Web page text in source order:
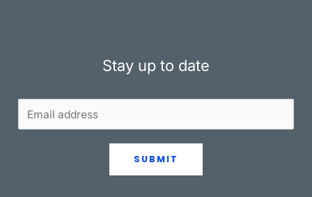
Stay up to date
SUBMIT